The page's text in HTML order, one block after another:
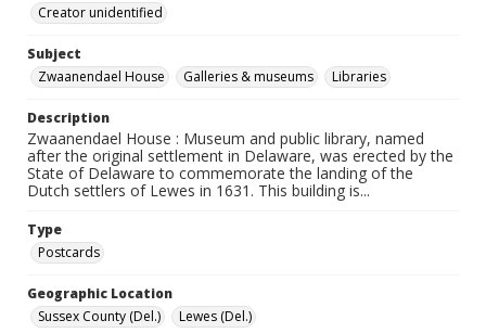
Creator unidentified
Subject
Zwaanendael House
Galleries & museums Libraries
Description
Zwaanendael House : Museum and public library, named
after the original settlement in Delaware, was erected by the
State of Delaware to commemorate the landing of the
Dutch settlers of Lewes in 1631. This building is...
Type
Postcards
Geographic Location
Sussex County (Del.)
Lewes (Del.)